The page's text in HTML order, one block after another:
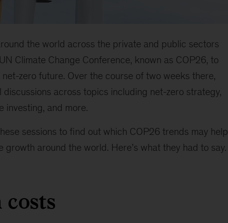
the world across the private and public sectors
Climate Change Conference, known as COP26, to
zero future. Over the course of two weeks there,
across topics including net-zero strategy,
investing, and more.
sessions to find out which COP26 trends may help
around the world. Here’s what they had to say.